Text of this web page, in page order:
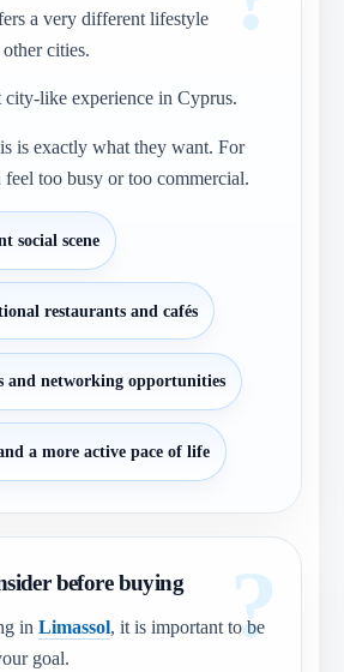
a very different lifestyle
cities.
city-like experience in Cyprus.
is exactly what they want. For
feel too busy or too commercial.
social scene
restaurants and cafés
and networking opportunities
a more active pace of life
before buying
in Limassol, it is important to be
goal.